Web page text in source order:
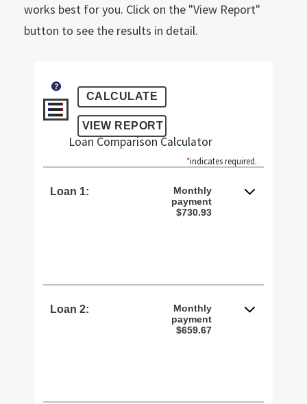
works best for you. Click on the "View Report"
button to see the results in detail.
?
Loan Comparison Calculator
*indicates required.
Loan 1:
Monthly
payment
$730.93
Loan 2:
Monthly
payment
$659.67